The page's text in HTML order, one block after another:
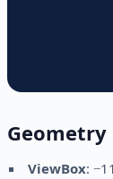
Geometry
ViewBox: